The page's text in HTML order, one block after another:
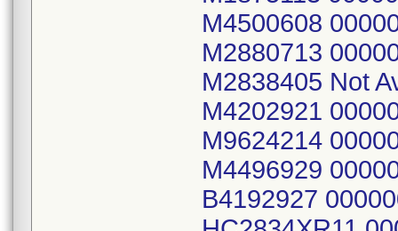
M4500608
M2880713
M2838405 Not
M4202921
M9624214
M4496929
B4192927